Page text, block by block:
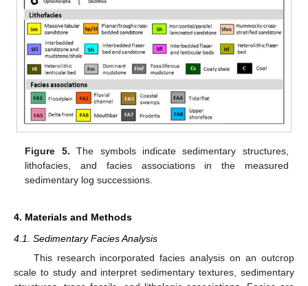
Figure 5. The symbols indicate sedimentary structures,
lithofacies, and facies associations in the measured
sedimentary log successions.
4. Materials and Methods
4.1. Sedimentary Facies Analysis
This research incorporated facies analysis on an outcrop
scale to study and interpret sedimentary textures, sedimentary